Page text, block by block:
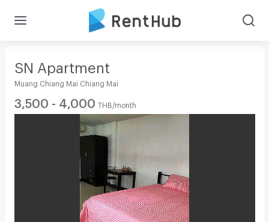
SN Apartment
Muang Chiang Mai Chiang Mai
3,500 - 4,000 THB/month